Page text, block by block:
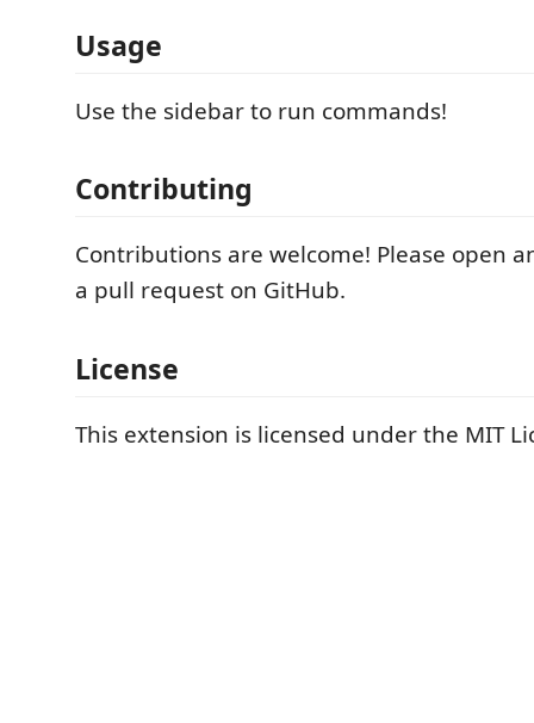
Usage
Use the sidebar to run commands!
Contributing
Contributions are welcome! Please open
a pull request on GitHub.
License
This extension is licensed under the MIT